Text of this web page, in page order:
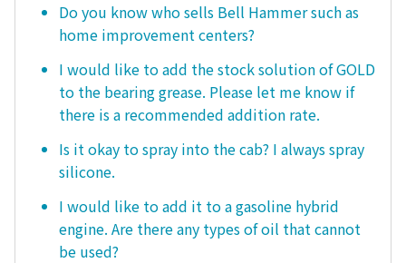
Do you know who sells Bell Hammer such as
home improvement centers?
I would like to add the stock solution of GOLD
to the bearing grease. Please let me know if
there is a recommended addition rate.
Is it okay to spray into the cab? I always spray
silicone.
I would like to add it to a gasoline hybrid
engine. Are there any types of oil that cannot
be used?